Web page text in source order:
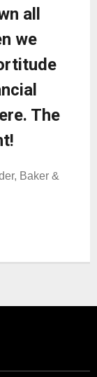
all
we
The
Baker &